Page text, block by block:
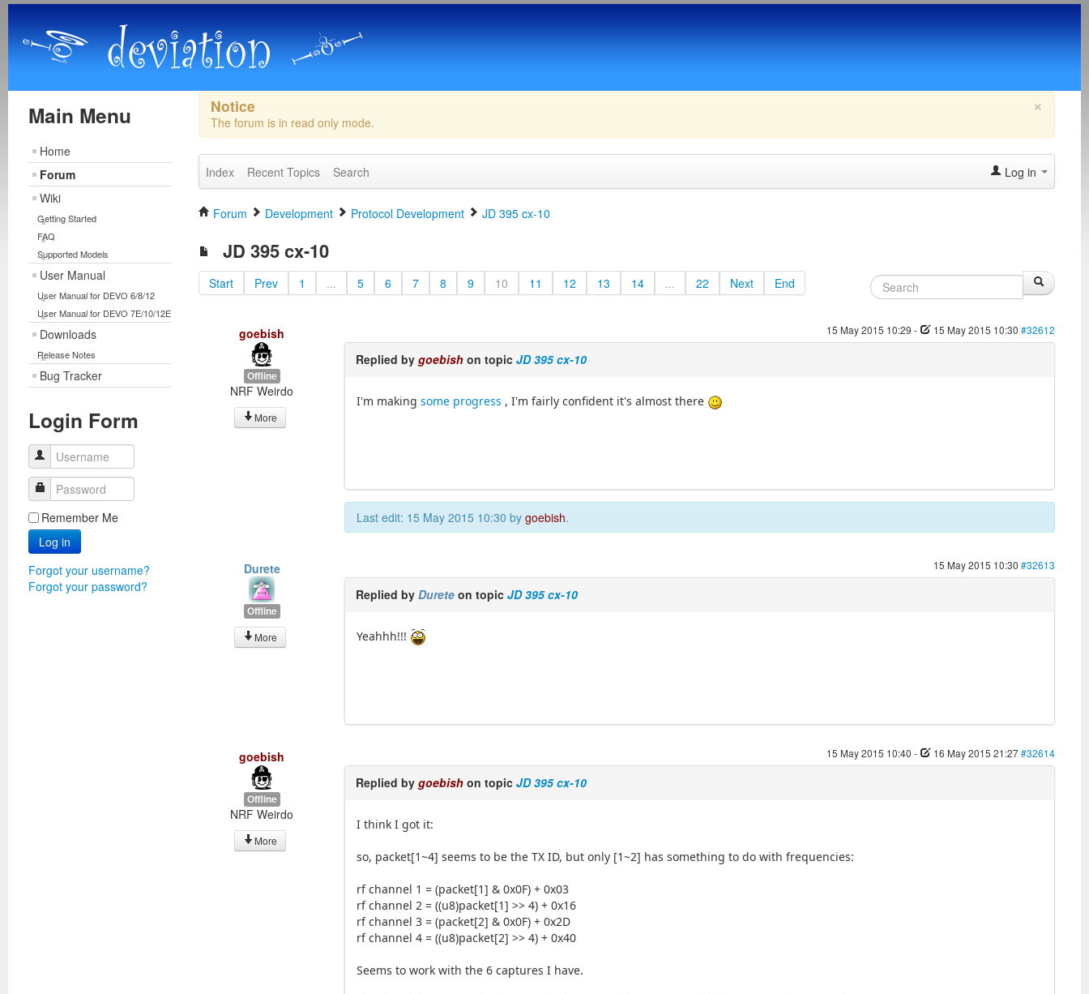
Main Menu
Home
Forum
Wiki
Getting Started
FAQ
Supported Models
User Manual
User Manual for DEVO 6/8/12
User Manual for DEVO 7E/10/12E
Downloads
Release Notes
Bug Tracker
Login Form
Username
Password
Remember Me
Log in
Forgot your username?
Forgot your password?
×
Notice
The forum is in read only mode.
Index Recent Topics Search Log in
Forum Development Protocol Development JD 395 cx-10
JD 395 cx-10
Start Prev 1 ... 5 6 7 8 9 10 11 12 13 14 ... 22 Next End
goebish
Offline
NRF Weirdo
More
15 May 2015 10:29 - 15 May 2015 10:30 #32612
Replied bygoebish on topicJD 395 cx-10
I'm makingsome progress , I'm fairly confident it's almost there
Last edit: 15 May 2015 10:30 bygoebish.
Durete
Offline
More
15 May 2015 10:30 #32613
Replied byDurete on topicJD 395 cx-10
Yeahhh!!!
goebish
Offline
NRF Weirdo
More
15 May 2015 10:40 - 16 May 2015 21:27#32614
Replied bygoebish on topicJD 395 cx-10
I think I got it:
so, packet[1~4] seems to be the TX ID, but only [1~2] has something to do with frequencies:
rf channel 1 = (packet[1] & 0x0F) + 0x03
rf channel 2 = ((u8)packet[1] >> 4) + 0x16
rf channel 3 = (packet[2] & 0x0F) + 0x2D
rf channel 4 = ((u8)packet[2] >> 4) + 0x40
Seems to work with the 6 captures I have.